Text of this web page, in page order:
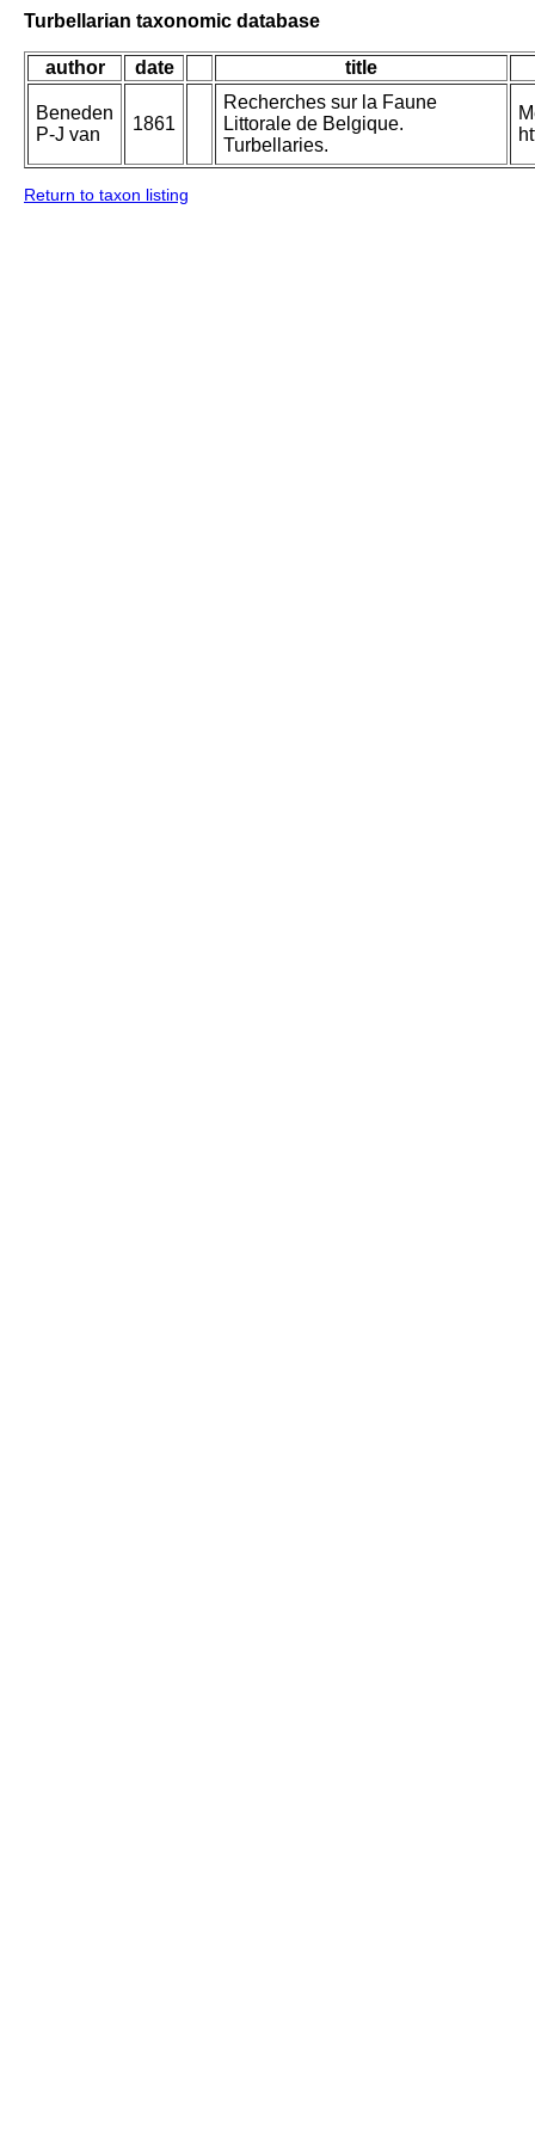
Turbellarian taxonomic database
author date title
Beneden
P-J van
1861
Recherches sur la Faune
Littorale de Belgique.
Turbellaries.
Return to taxon listing